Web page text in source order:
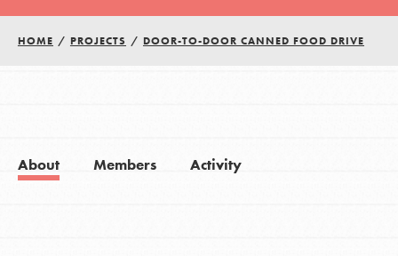
HOME / PROJECTS / DOOR-TO-DOOR CANNED FOOD DRIVE
About Members Activity